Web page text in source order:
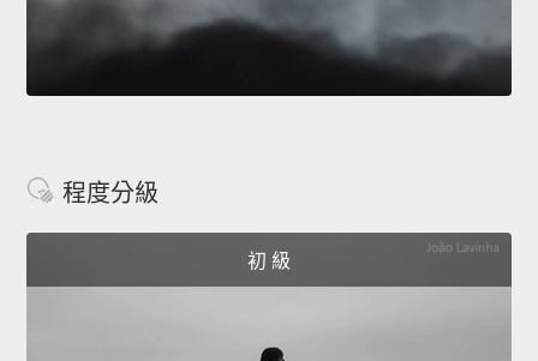
程度分級
初 級